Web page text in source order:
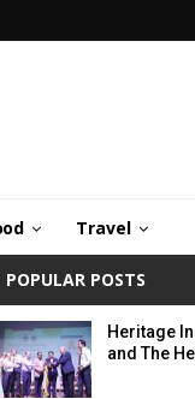
Travel
POPULAR POSTS
Heritage
and The